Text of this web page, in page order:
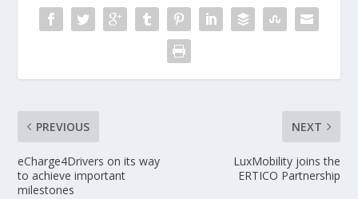
PREVIOUS
eCharge4Drivers on its way
to achieve important
milestones
NEXT
LuxMobility joins the
ERTICO Partnership